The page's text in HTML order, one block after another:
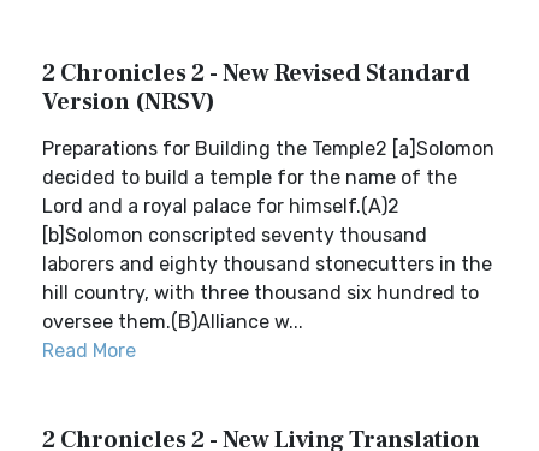
2 Chronicles 2 - New Revised Standard
Version (NRSV)
Preparations for Building the Temple2 [a]Solomon
decided to build a temple for the name of the
Lord and a royal palace for himself.(A)2
[b]Solomon conscripted seventy thousand
laborers and eighty thousand stonecutters in the
hill country, with three thousand six hundred to
oversee them.(B)Alliance w...
Read More
2 Chronicles 2 - New Living Translation